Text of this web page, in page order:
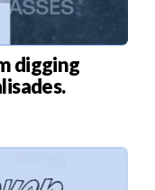
digging